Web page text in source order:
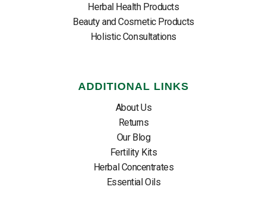
Herbal Health Products
Beauty and Cosmetic Products
Holistic Consultations
ADDITIONAL LINKS
About Us
Returns
Our Blog
Fertility Kits
Herbal Concentrates
Essential Oils